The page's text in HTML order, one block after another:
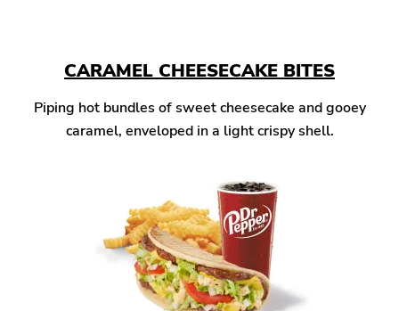
CARAMEL CHEESECAKE BITES
Piping hot bundles of sweet cheesecake and gooey
caramel, enveloped in a light crispy shell.